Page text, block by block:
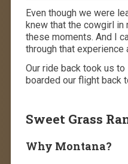
Even though we were
knew that the cowgirl in
these moments. And I
through that experience
Our ride back took us
boarded our flight back
Sweet Grass
Why Montana?